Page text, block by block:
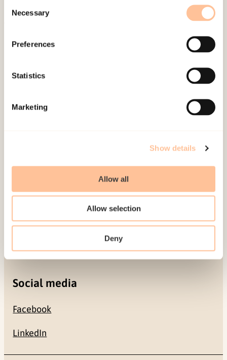
Selection
Necessary
Preferences
Statistics
Marketing
Show details
Allow all
Allow selection
Deny
Be a superhero
Mailing address
Pb. 181 Nydalen
Contact
+47 22 59 55 00
postmottak@nkvts.no
Social media
Facebook
LinkedIn